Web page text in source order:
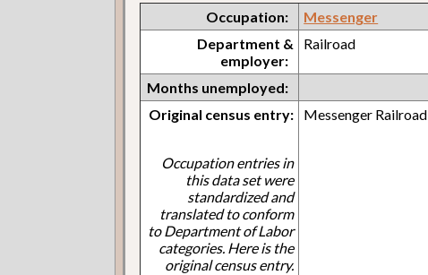
Occupation:
Messenger
Department &
employer:
Railroad
Months unemployed:
Original census entry:
Occupation entries in
this data set were
standardized and
translated to conform
to Department of Labor
categories. Here is the
original census entry.
Messenger Railroad